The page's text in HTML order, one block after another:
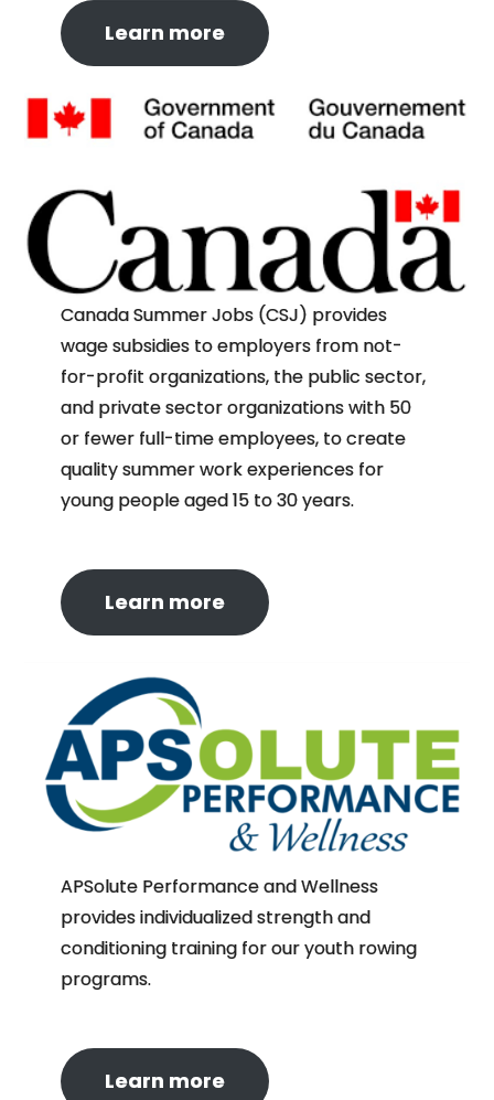
Learn more
Canada Summer Jobs (CSJ) provides
wage subsidies to employers from not-
for-profit organizations, the public sector,
and private sector organizations with 50
or fewer full-time employees, to create
quality summer work experiences for
young people aged 15 to 30 years.
Learn more
APSolute Performance and Wellness
provides individualized strength and
conditioning training for our youth rowing
programs.
Learn more